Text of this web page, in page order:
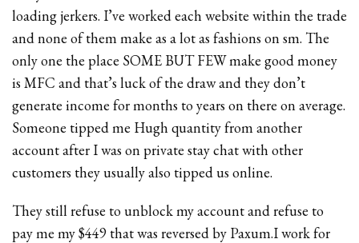
loading jerkers. I’ve worked each website within the trade
and none of them make as a lot as fashions on sm. The
only one the place SOME BUT FEW make good money
is MFC and that’s luck of the draw and they don’t
generate income for months to years on there on average.
Someone tipped me Hugh quantity from another
account after I was on private stay chat with other
customers they usually also tipped us online.
They still refuse to unblock my account and refuse to
pay me my $449 that was reversed by Paxum.I work for